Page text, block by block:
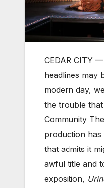
CEDAR CITY
headlines may
modern day,
the trouble that
Community
production has
that admits it
awful title and
exposition,